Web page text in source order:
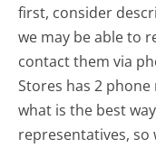
first, consider
we may be able to
contact them via
Stores has 2
what is the best
representatives,